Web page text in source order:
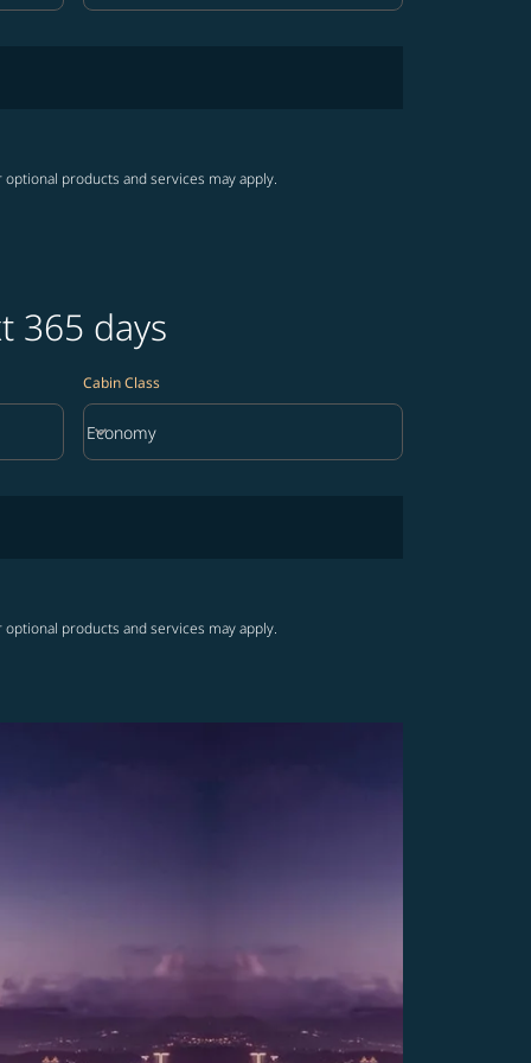
products and services may apply.
365 days
Cabin Class
Cabin Class option Economy Selected
Economy
keyboard_arrow_down
products and services may apply.